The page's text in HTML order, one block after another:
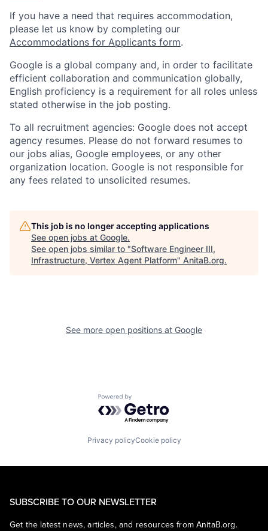
If you have a need that requires accommodation,
please let us know by completing our
Accommodations for Applicants form.
Google is a global company and, in order to facilitate
efficient collaboration and communication globally,
English proficiency is a requirement for all roles unless
stated otherwise in the job posting.
To all recruitment agencies: Google does not accept
agency resumes. Please do not forward resumes to
our jobs alias, Google employees, or any other
organization location. Google is not responsible for
any fees related to unsolicited resumes.
This job is no longer accepting applications
See open jobs at Google.
See open jobs similar to "Software Engineer III,
Infrastructure, Vertex Agent Platform" AnitaB.org.
See more open positions at Google
Powered by Getro.com
Privacy policyCookie policy
SUBSCRIBE TO OUR NEWSLETTER
Get the latest news, articles, and resources from AnitaB.org.